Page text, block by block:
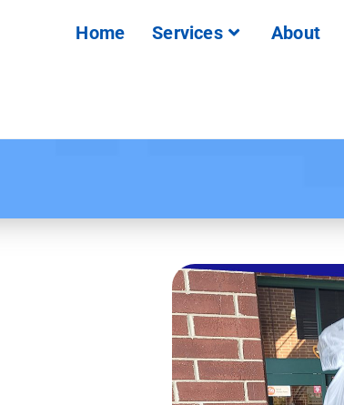
Home Services About